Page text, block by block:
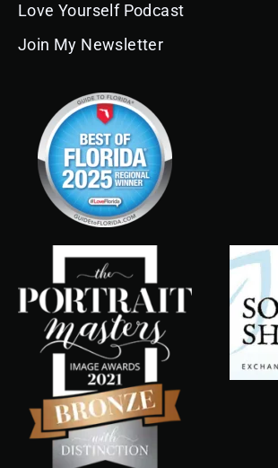
Love Yourself Podcast
Join My Newsletter